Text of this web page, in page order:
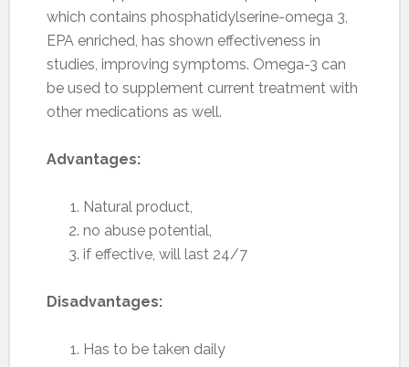
which contains phosphatidylserine-omega 3,
EPA enriched, has shown effectiveness in
studies, improving symptoms. Omega-3 can
be used to supplement current treatment with
other medications as well.
Advantages:
Natural product,
no abuse potential,
if effective, will last 24/7
Disadvantages:
Has to be taken daily